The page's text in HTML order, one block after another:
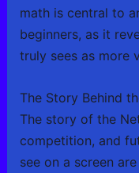
math is central to
beginners, as it
truly sees as more
The Story Behind
The story of the
competition, and
see on a screen